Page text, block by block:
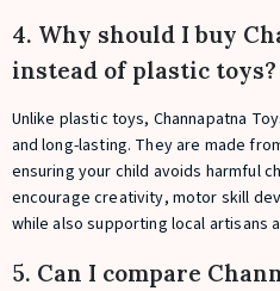
4. Why should I buy
instead of plastic toys?
Unlike plastic toys, Channapatna
and long-lasting. They are made
ensuring your child avoids harmful
encourage creativity, motor skill
while also supporting local artisans
5. Can I compare